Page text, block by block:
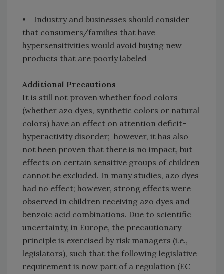
• Industry and businesses should consider
that consumers/families that have
hypersensitivities would avoid buying new
products that are poorly labeled
Additional Precautions
It is still not proven whether food colors
(whether azo dyes, synthetic colors or natural
colors) have an effect on attention deficit-
hyperactivity disorder; however, it has also
not been proven that there is no impact, but
effects on certain sensitive groups of children
cannot be excluded. In many studies, azo dyes
had no effect; however, strong effects were
observed in children receiving azo dyes and
benzoic acid combinations. Due to scientific
uncertainty, in Europe, the precautionary
principle is exercised by risk managers (i.e.,
legislators), such that the following legislative
requirement is now part of a regulation (EC